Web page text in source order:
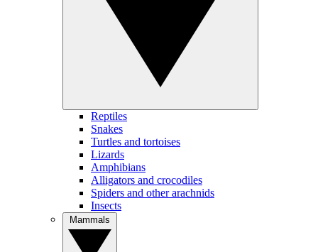
Reptiles
Snakes
Turtles and tortoises
Lizards
Amphibians
Alligators and crocodiles
Spiders and other arachnids
Insects